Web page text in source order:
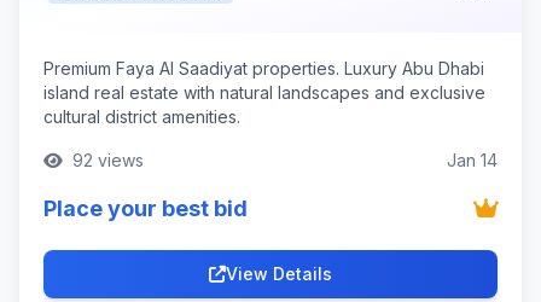
Premium Faya Al Saadiyat properties. Luxury Abu Dhabi
island real estate with natural landscapes and exclusive
cultural district amenities.
92 views Jan 14
Place your best bid
View Details